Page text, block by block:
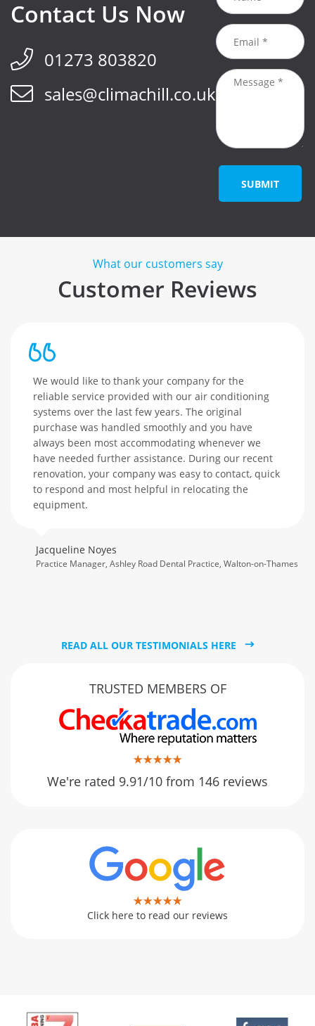
Contact Us Now
01273 803820
sales@climachill.co.uk
SUBMIT
What our customers say
Customer Reviews
We would like to thank your company for the
reliable service provided with our air conditioning
systems over the last few years. The original
purchase was handled smoothly and you have
always been most accommodating whenever we
have needed further assistance. During our recent
renovation, your company was easy to contact, quick
to respond and most helpful in relocating the
equipment.
Jacqueline Noyes
Practice Manager, Ashley Road Dental Practice, Walton-on-Thames
READ ALL OUR TESTIMONIALS HERE
TRUSTED MEMBERS OF
We're rated 9.91/10 from 146 reviews
Click here to read our reviews